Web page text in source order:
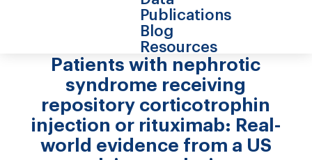
Publications
Blog
Resources
Patients with nephrotic
syndrome receiving
repository corticotrophin
injection or rituximab: Real-
world evidence from a US